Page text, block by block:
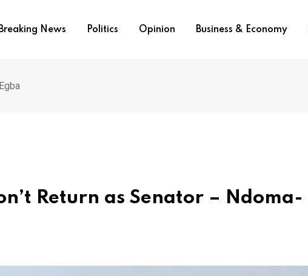
Breaking News Politics Opinion Business & Economy
Return as Senator – Ndoma-